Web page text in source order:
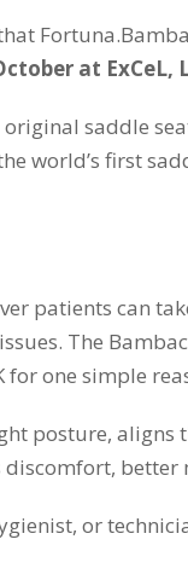
at ExCeL,
saddle
world’s first
patients can
The
for one simple
posture, aligns
discomfort,
or